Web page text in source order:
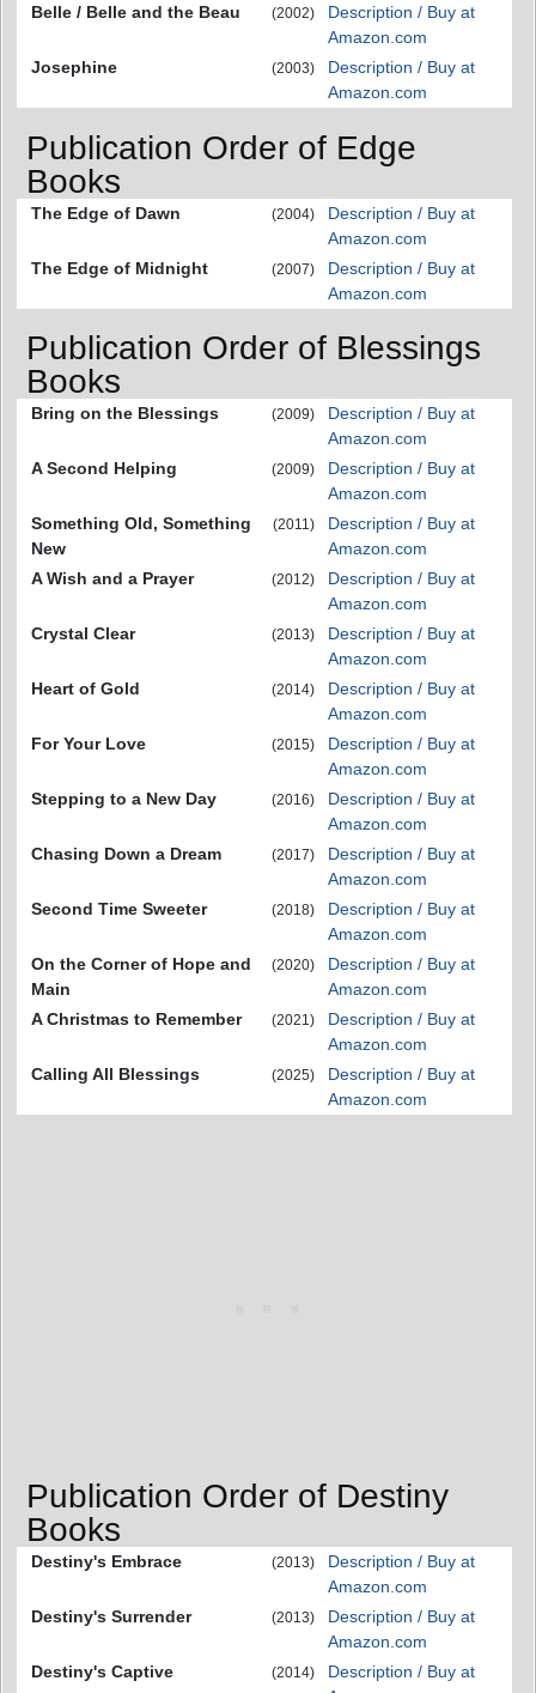
Belle / Belle and the Beau (2002)
Description / Buy at
Amazon.com
Josephine
(2003)
Description / Buy at
Amazon.com
Publication Order of Edge
Books
The Edge of Dawn (2004)
Description / Buy at
Amazon.com
The Edge of Midnight
(2007)
Description / Buy at
Amazon.com
Publication Order of Blessings
Books
Bring on the Blessings (2009)
Description / Buy at
Amazon.com
A Second Helping
(2009)
Description / Buy at
Amazon.com
Something Old, Something
New
(2011)
Description / Buy at
Amazon.com
A Wish and a Prayer
(2012)
Description / Buy at
Amazon.com
Crystal Clear
(2013)
Description / Buy at
Amazon.com
Heart of Gold
(2014)
Description / Buy at
Amazon.com
For Your Love
(2015)
Description / Buy at
Amazon.com
Stepping to a New Day
(2016)
Description / Buy at
Amazon.com
Chasing Down a Dream
(2017)
Description / Buy at
Amazon.com
Second Time Sweeter
(2018)
Description / Buy at
Amazon.com
On the Corner of Hope and
Main
(2020)
Description / Buy at
Amazon.com
A Christmas to Remember
(2021)
Description / Buy at
Amazon.com
Calling All Blessings
(2025)
Description / Buy at
Amazon.com
Publication Order of Destiny
Books
Destiny's Embrace (2013)
Description / Buy at
Amazon.com
Destiny's Surrender
(2013)
Description / Buy at
Amazon.com
Destiny's Captive
(2014)
Description / Buy at